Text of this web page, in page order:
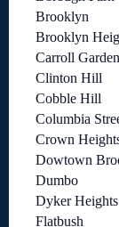
Brooklyn
Brooklyn
Carroll
Clinton Hill
Cobble Hill
Columbia
Crown
Dowtown
Dumbo
Dyker Heights
Flatbush